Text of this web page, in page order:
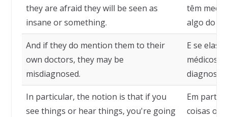
they are afraid they will be seen as
insane or something.
têm medo
algo do
And if they do mention them to their
own doctors, they may be
misdiagnosed.
E se elas
médicos
In particular, the notion is that if you
see things or hear things, you're going
Em
coisas ou